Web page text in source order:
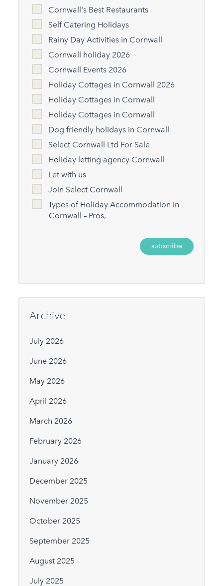
Cornwall's Best Restaurants
Self Catering Holidays
Rainy Day Activities in Cornwall
Cornwall holiday 2026
Cornwall Events 2026
Holiday Cottages in Cornwall 2026
Holiday Cottages in Cornwall
Holiday Cottages in Cornwall
Dog friendly holidays in Cornwall
Select Cornwall Ltd For Sale
Holiday letting agency Cornwall
Let with us
Join Select Cornwall
Types of Holiday Accommodation in
Cornwall – Pros,
Archive
July 2026
June 2026
May 2026
April 2026
March 2026
February 2026
January 2026
December 2025
November 2025
October 2025
September 2025
August 2025
July 2025